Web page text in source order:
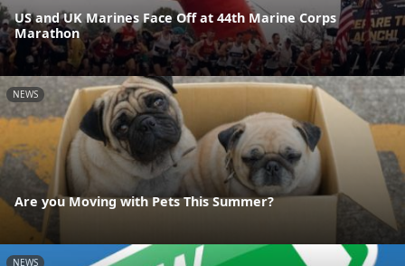
US and UK Marines Face Off at 44th Marine Corps
Marathon
NEWS
Are you Moving with Pets This Summer?
NEWS